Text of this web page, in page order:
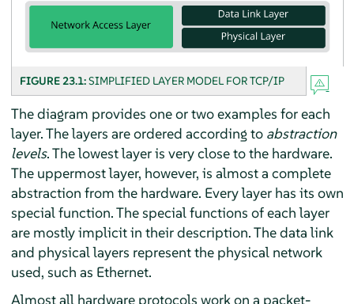
FIGURE 23.1:SIMPLIFIED LAYER MODEL FOR TCP/IP
The diagram provides one or two examples for each
layer. The layers are ordered according to abstraction
levels. The lowest layer is very close to the hardware.
The uppermost layer, however, is almost a complete
abstraction from the hardware. Every layer has its own
special function. The special functions of each layer
are mostly implicit in their description. The data link
and physical layers represent the physical network
used, such as Ethernet.
Almost all hardware protocols work on a packet-